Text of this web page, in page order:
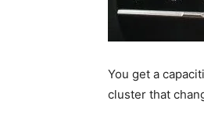
You get a
cluster that